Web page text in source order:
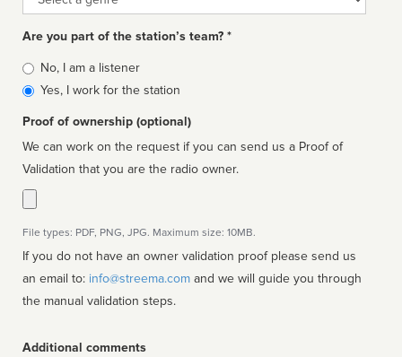
Are you part of the station’s team? *
Is
affiliated
No, I am a listener
Yes, I work for the station
Proof of ownership (optional)
We can work on the request if you can send us a Proof of
Validation that you are the radio owner.
File types: PDF, PNG, JPG. Maximum size: 10MB.
If you do not have an owner validation proof please send us
an email to: info@streema.com
the manual validation steps.
Additional comments